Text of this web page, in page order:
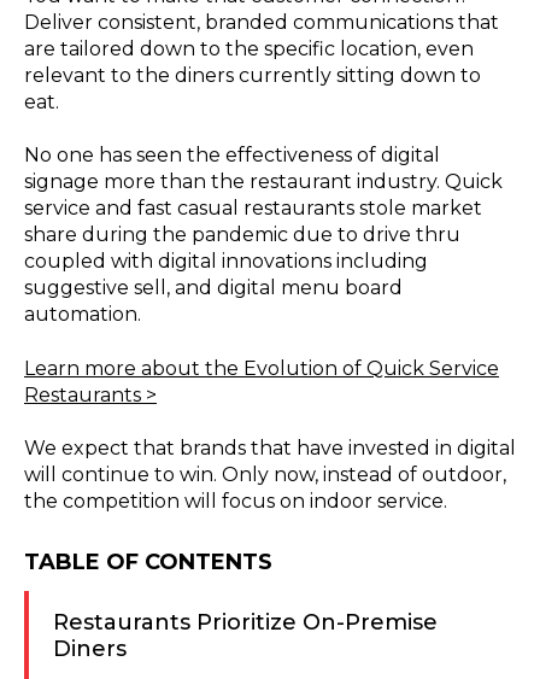
Deliver consistent, branded communications that
are tailored down to the specific location, even
relevant to the diners currently sitting down to
eat.
No one has seen the effectiveness of digital
signage more than the restaurant industry. Quick
service and fast casual restaurants stole market
share during the pandemic due to drive thru
coupled with digital innovations including
suggestive sell, and digital menu board
automation.
Learn more about the Evolution of Quick Service
Restaurants >
We expect that brands that have invested in digital
will continue to win. Only now, instead of outdoor,
the competition will focus on indoor service.
TABLE OF CONTENTS
Restaurants Prioritize On-Premise
Diners